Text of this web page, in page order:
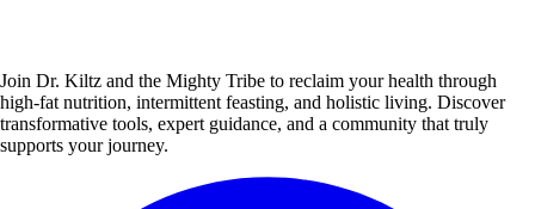
Join Dr. Kiltz and the Mighty Tribe to reclaim your health through
high-fat nutrition, intermittent feasting, and holistic living. Discover
transformative tools, expert guidance, and a community that truly
supports your journey.